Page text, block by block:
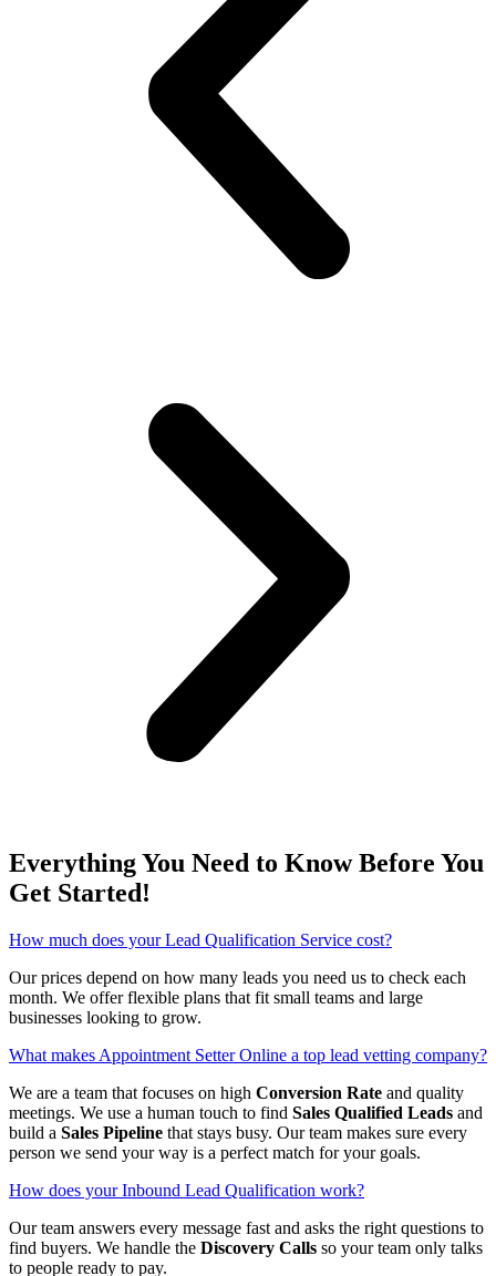
Everything You Need to Know Before You
Get Started!
How much does your Lead Qualification Service cost?
Our prices depend on how many leads you need us to check each
month. We offer flexible plans that fit small teams and large
businesses looking to grow.
What makes Appointment Setter Online a top lead vetting company?
We are a team that focuses on high Conversion Rate and quality
meetings. We use a human touch to find Sales Qualified Leads and
build a Sales Pipeline that stays busy. Our team makes sure every
person we send your way is a perfect match for your goals.
How does your Inbound Lead Qualification work?
Our team answers every message fast and asks the right questions to
find buyers. We handle the Discovery Calls so your team only talks
to people ready to pay.